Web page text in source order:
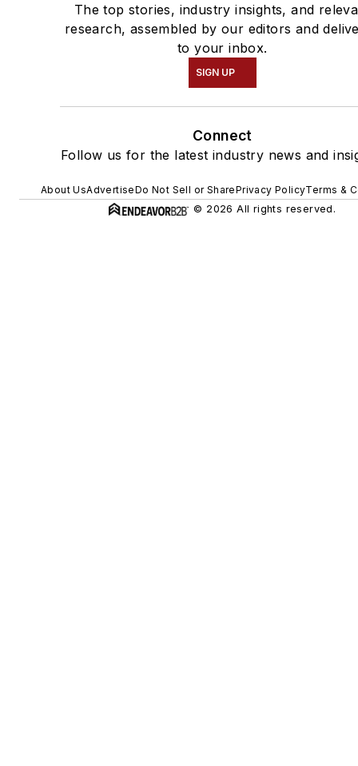
The top stories, industry insights, and
research, assembled by our editors and
to your inbox.
SIGN UP
Connect
Follow us for the latest industry news and
About UsAdvertiseDo Not Sell or SharePrivacy PolicyTerms &
© 2026 All rights reserved.